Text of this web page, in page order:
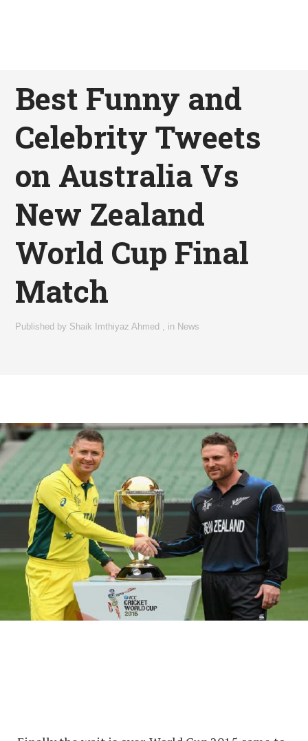
Best Funny and
Celebrity Tweets
on Australia Vs
New Zealand
World Cup Final
Match
Published by Shaik Imthiyaz Ahmed in News